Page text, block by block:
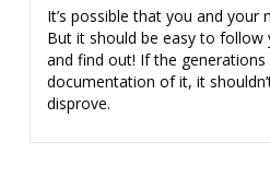
It’s possible that you and
But it should be easy to follow
and find out! If the
documentation of it, it
disprove.